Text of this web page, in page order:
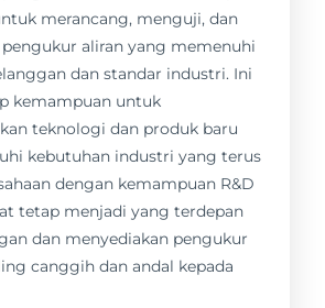
merancang, menguji, dan
aliran yang memenuhi
dan standar industri. Ini
kemampuan untuk
teknologi dan produk baru
kebutuhan industri yang terus
dengan kemampuan R&D
tetap menjadi yang terdepan
dan menyediakan pengukur
canggih dan andal kepada